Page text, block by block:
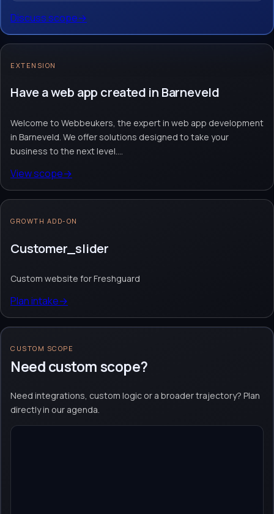
Request quote
No obligation. Response within 1 business day.
Discuss scope→
EXTENSION
Have a web app created in Barneveld
Welcome to Webbeukers, the expert in web app development
in Barneveld. We offer solutions designed to take your
business to the next level....
View scope→
GROWTH ADD-ON
Customer_slider
Custom website for Freshguard
Plan intake→
CUSTOM SCOPE
Need custom scope?
Need integrations, custom logic or a broader trajectory? Plan
directly in our agenda.